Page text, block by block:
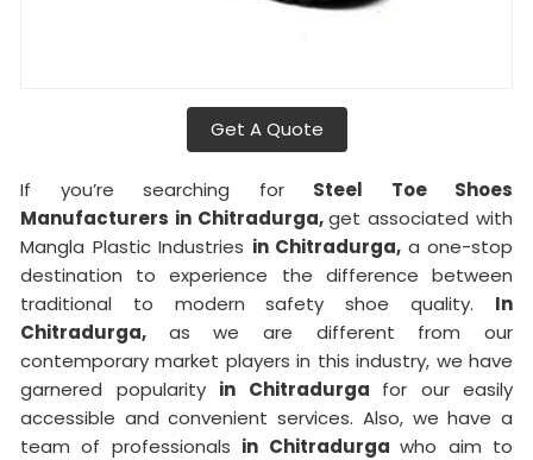
Get A Quote
If you’re searching for Steel Toe Shoes
Manufacturers in Chitradurga,get associated with
Mangla Plastic Industries in Chitradurga, a one-stop
destination to experience the difference between
traditional to modern safety shoe quality. In
Chitradurga, as we are different from our
contemporary market players in this industry, we have
garnered popularity in Chitradurga for our easily
accessible and convenient services. Also, we have a
team of professionals in Chitradurgawho aim to